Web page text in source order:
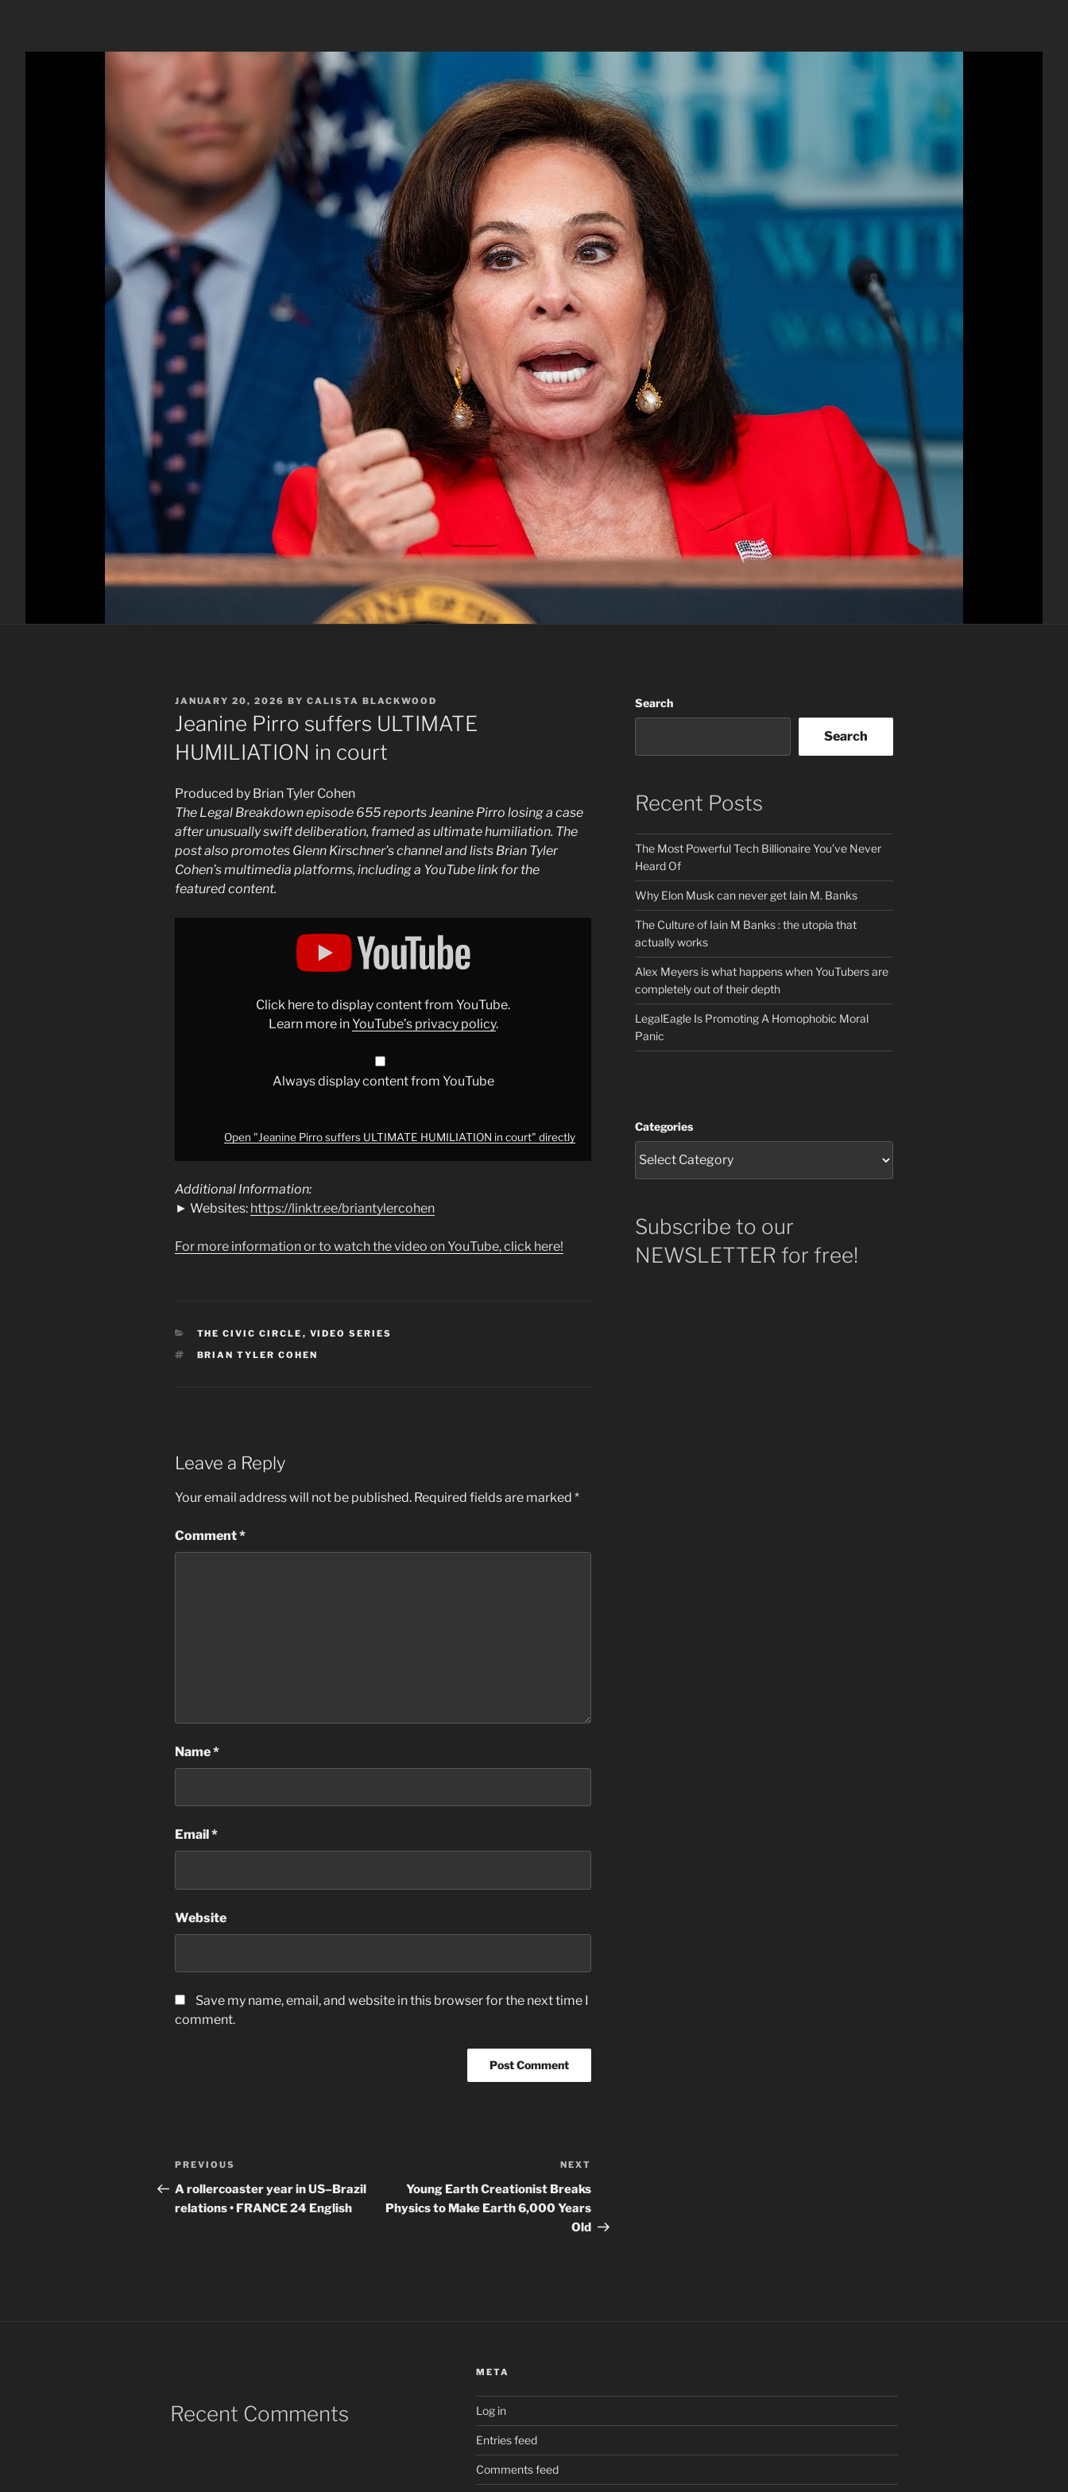
POSTED
ON
JANUARY 20, 2026 BY CALISTA BLACKWOOD
Jeanine Pirro suffers ULTIMATE
HUMILIATION in court
Produced by Brian Tyler Cohen
The Legal Breakdown episode 655 reports Jeanine Pirro losing a case
after unusually swift deliberation, framed as ultimate humiliation. The
post also promotes Glenn Kirschner’s channel and lists Brian Tyler
Cohen’s multimedia platforms, including a YouTube link for the
featured content.
Click here to display content from YouTube.
Learn more inYouTube’s privacy policy.
Always display content from YouTube
Open "Jeanine Pirro suffers ULTIMATE HUMILIATION in court" directly
Additional Information:
► Websites: https://linktr.ee/briantylercohen
For more information or to watch the video on YouTube, click here!
CATEGORIES
THE CIVIC CIRCLE , VIDEO SERIES
TAGS
BRIAN TYLER COHEN
Leave a Reply
Your email address will not be published. Required fields are marked *
Comment*
Name*
Email *
Website
Save my name, email, and website in this browser for the next time I
comment.
Post
navigation
Previous
Post
PREVIOUS
A rollercoaster year in US–Brazil
relations • FRANCE 24 English
Post
NEXT
Young Earth Creationist Breaks
Physics to Make Earth 6,000 Years
Old
Search
Search
Recent Posts
The Most Powerful Tech Billionaire You’ve Never
Heard Of
Why Elon Musk can never get Iain M. Banks
The Culture of Iain M Banks : the utopia that
actually works
Alex Meyers is what happens when YouTubers are
completely out of their depth
LegalEagle Is Promoting A Homophobic Moral
Panic
Categories
Subscribe to our
NEWSLETTER for free!
Recent Comments
META
Log in
Entries feed
Comments feed